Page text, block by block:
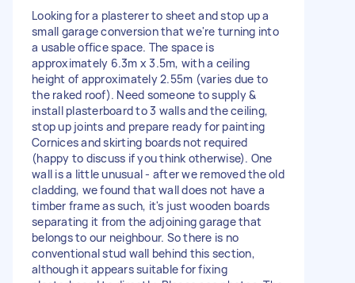
Looking for a plasterer to sheet and stop up a
small garage conversion that we're turning into
a usable office space. The space is
approximately 6.3m x 3.5m, with a ceiling
height of approximately 2.55m (varies due to
the raked roof). Need someone to supply &
install plasterboard to 3 walls and the ceiling,
stop up joints and prepare ready for painting
Cornices and skirting boards not required
(happy to discuss if you think otherwise). One
wall is a little unusual - after we removed the old
cladding, we found that wall does not have a
timber frame as such, it's just wooden boards
separating it from the adjoining garage that
belongs to our neighbour. So there is no
conventional stud wall behind this section,
although it appears suitable for fixing